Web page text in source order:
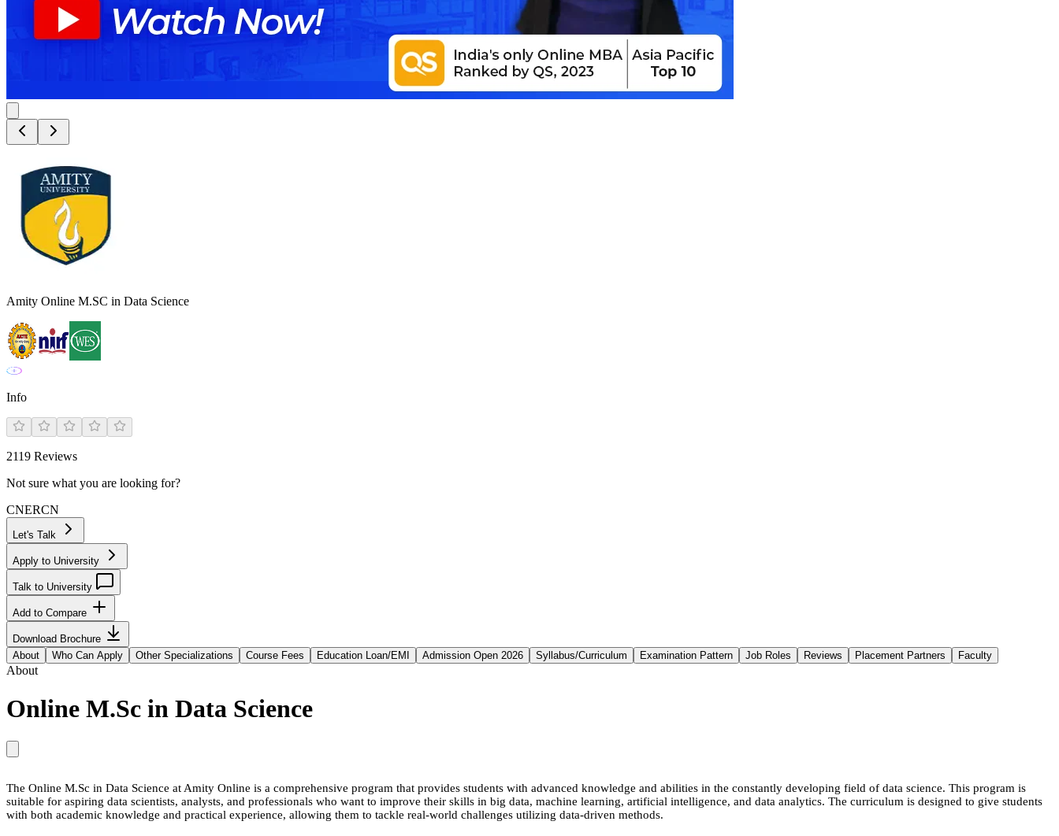
Amity Online M.SC in Data Science
Info
2119 Reviews
Not sure what you are looking for?
CNERCN
Let's Talk
Apply to University
Talk to University
Add to Compare
Download Brochure
About
Who Can Apply Other Specializations Course Fees Education Loan/EMI Admission Open 2026 Syllabus/Curriculum Examination Pattern Job Roles Reviews Placement Partners Faculty
About
Online M.Sc in Data Science
The Online M.Sc in Data Science at Amity Online is a comprehensive program that provides students with advanced knowledge and abilities in the constantly developing field of data science. This program is
suitable for aspiring data scientists, analysts, and professionals who want to improve their skills in big data, machine learning, artificial intelligence, and data analytics. The curriculum is designed to give students
with both academic knowledge and practical experience, allowing them to tackle real-world challenges utilizing data-driven methods.